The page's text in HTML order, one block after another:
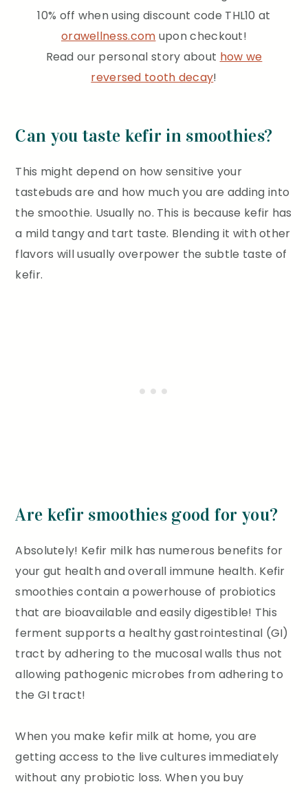
10% off when using discount code THL10 at
orawellness.com upon checkout!
Read our personal story about how we
reversed tooth decay!
Can you taste kefir in smoothies?
This might depend on how sensitive your
tastebuds are and how much you are adding into
the smoothie. Usually no. This is because kefir has
a mild tangy and tart taste. Blending it with other
flavors will usually overpower the subtle taste of
kefir.
Are kefir smoothies good for you?
Absolutely! Kefir milk has numerous benefits for
your gut health and overall immune health. Kefir
smoothies contain a powerhouse of probiotics
that are bioavailable and easily digestible! This
ferment supports a healthy gastrointestinal (GI)
tract by adhering to the mucosal walls thus not
allowing pathogenic microbes from adhering to
the GI tract!
When you make kefir milk at home, you are
getting access to the live cultures immediately
without any probiotic loss. When you buy